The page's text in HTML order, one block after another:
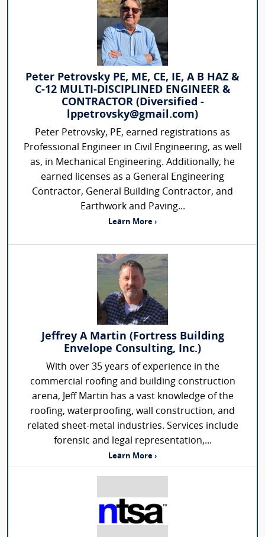
Peter Petrovsky PE, ME, CE, IE, A B HAZ &
C-12 MULTI-DISCIPLINED ENGINEER &
CONTRACTOR (Diversified -
lppetrovsky@gmail.com)
Peter Petrovsky, PE, earned registrations as
Professional Engineer in Civil Engineering, as well
as, in Mechanical Engineering. Additionally, he
earned licenses as a General Engineering
Contractor, General Building Contractor, and
Earthwork and Paving...
Learn More ›
Jeffrey A Martin (Fortress Building
Envelope Consulting, Inc.)
With over 35 years of experience in the
commercial roofing and building construction
arena, Jeff Martin has a vast knowledge of the
roofing, waterproofing, wall construction, and
related sheet-metal industries. Services include
forensic and legal representation,...
Learn More ›